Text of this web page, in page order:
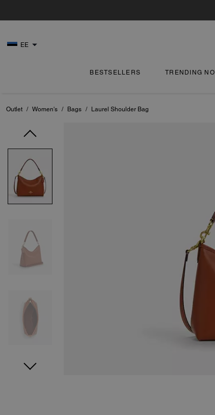
EE
BESTSELLERS TRENDING
Outlet / Women's / Bags / Laurel Shoulder Bag